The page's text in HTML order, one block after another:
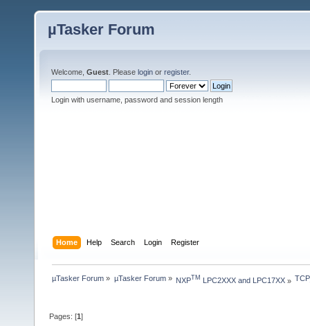
µTasker Forum
Welcome, Guest . Please login or register.
Login with username, password and session length
Home Help Search Login Register
µTasker Forum » µTasker Forum» NXPTM LPC2XXX and LPC17XX»
Pages: [1]